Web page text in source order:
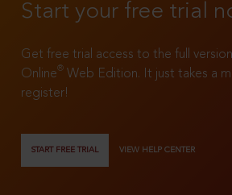
Start your free trial
Get free trial access to the full
Online®
Web Edition. It just takes a
register!
START FREE TRIAL VIEW HELP CENTER